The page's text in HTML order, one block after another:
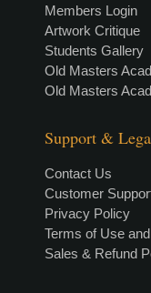
Members Login
Artwork Critique
Students Gallery
Old Masters
Old Masters
Support &
Contact Us
Customer
Privacy Policy
Terms of Use
Sales & Refund